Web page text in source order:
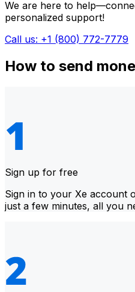
We are here to
personalized support!
Call us: +1 (800) 772-7779
How to send
Sign up for free
Sign in to your Xe account
just a few minutes, all you